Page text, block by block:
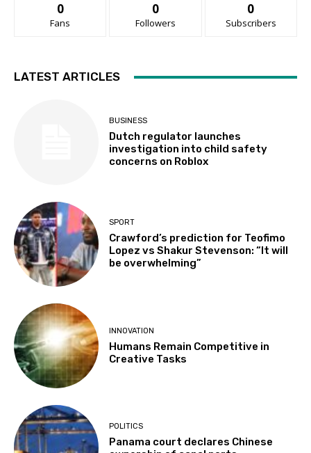
0
Fans
0
Followers
0
Subscribers
LATEST ARTICLES
BUSINESS
Dutch regulator launches
investigation into child safety
concerns on Roblox
SPORT
Crawford’s prediction for Teofimo
Lopez vs Shakur Stevenson: “It will
be overwhelming”
INNOVATION
Humans Remain Competitive in
Creative Tasks
POLITICS
Panama court declares Chinese